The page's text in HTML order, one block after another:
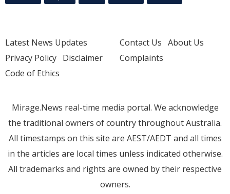
Latest News Updates
Privacy Policy Disclaimer
Code of Ethics
Contact Us About Us
Complaints
Mirage.News real-time media portal. We acknowledge
the traditional owners of country throughout Australia.
All timestamps on this site are AEST/AEDT and all times
in the articles are local times unless indicated otherwise.
All trademarks and rights are owned by their respective
owners.